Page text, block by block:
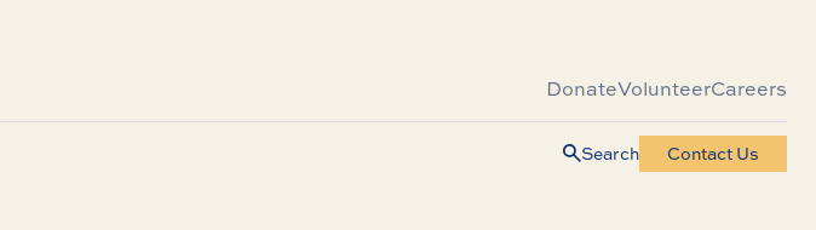
DonateVolunteerCareers
Search Contact Us